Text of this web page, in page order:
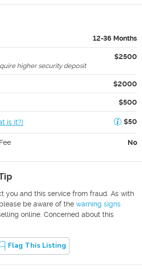
12-36 Months
$2500
higher security deposit
$2000
$500
is it?) $50
No
you and this service from fraud. As with
be aware of the warning signs
online. Concerned about this
Flag This Listing